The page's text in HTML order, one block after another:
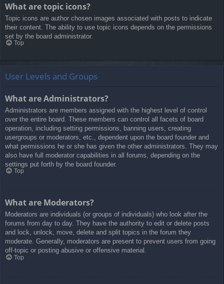
What are topic icons?
Topic icons are author chosen images associated with posts to indicate
their content. The ability to use topic icons depends on the permissions
set by the board administrator.
Top
User Levels and Groups
What are Administrators?
Administrators are members assigned with the highest level of control
over the entire board. These members can control all facets of board
operation, including setting permissions, banning users, creating
usergroups or moderators, etc., dependent upon the board founder and
what permissions he or she has given the other administrators. They may
also have full moderator capabilities in all forums, depending on the
settings put forth by the board founder.
Top
What are Moderators?
Moderators are individuals (or groups of individuals) who look after the
forums from day to day. They have the authority to edit or delete posts
and lock, unlock, move, delete and split topics in the forum they
moderate. Generally, moderators are present to prevent users from going
off-topic or posting abusive or offensive material.
Top